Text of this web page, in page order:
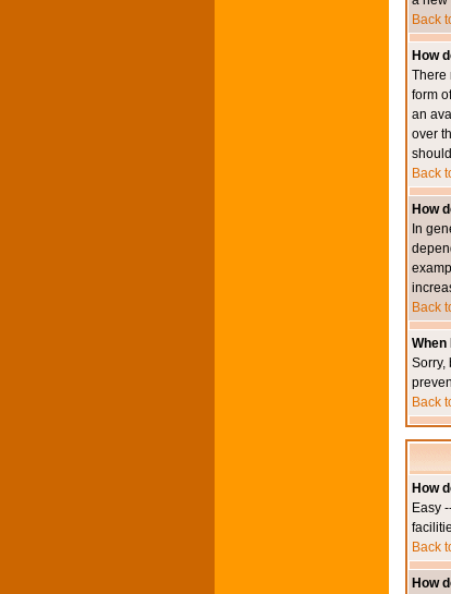
Back
How
There
form
an
over
Back
How
In
Back
When
Sorry,
Back
How
Easy
Back
How